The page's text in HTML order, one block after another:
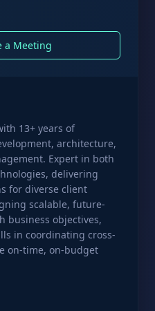
a Meeting
13+ years of
architecture,
Expert in both
delivering
for diverse client
scalable, future-
business objectives,
in coordinating cross-
on-time, on-budget